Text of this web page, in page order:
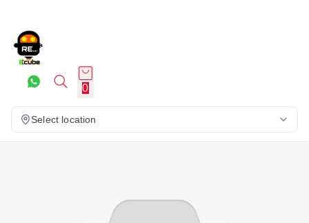
0
Select location